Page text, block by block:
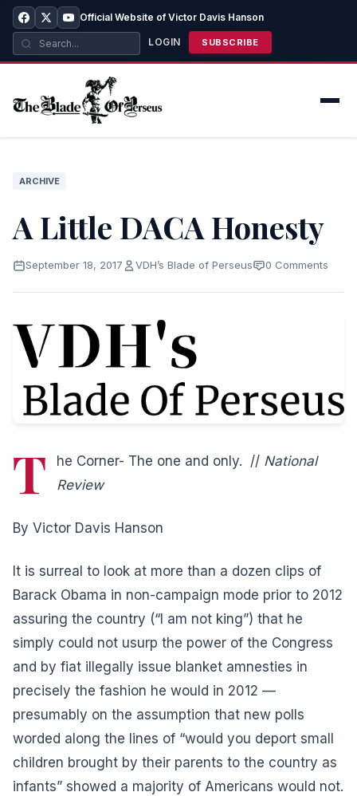
Official Website of Victor Davis Hanson
LOGIN SUBSCRIBE
ARCHIVE
A Little DACA Honesty
September 18, 2017 VDH’s Blade of Perseus 0 Comments
T he Corner- The one and only. // National
Review
By Victor Davis Hanson
It is surreal to look at more than a dozen clips of
Barack Obama in non-campaign mode prior to 2012
assuring the country (“I am not king”) that he
simply could not usurp the power of the Congress
and by fiat illegally issue blanket amnesties in
precisely the fashion he would in 2012 —
presumably on the assumption that new polls
worded along the lines of “would you deport small
children brought by their parents to the country as
infants” showed a majority of Americans would not.